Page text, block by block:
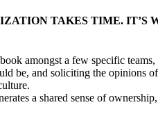
TAKES TIME. IT’S
amongst a few specific
be, and soliciting the opinions
a shared sense of